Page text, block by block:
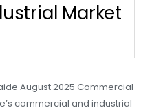
Market
August 2025 Commercial
commercial and industrial